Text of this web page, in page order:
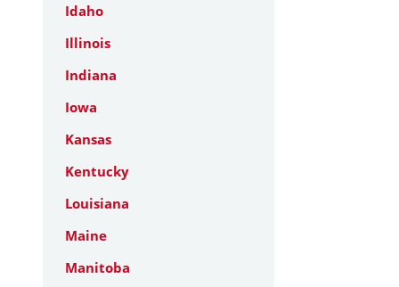
Idaho
Illinois
Indiana
Iowa
Kansas
Kentucky
Louisiana
Maine
Manitoba